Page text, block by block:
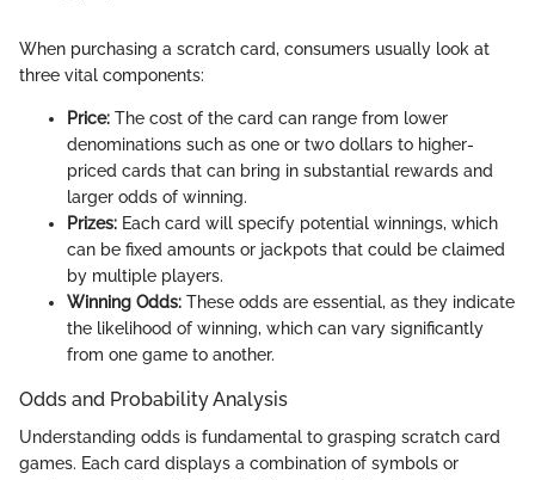
When purchasing a scratch card, consumers usually look at
three vital components:
Price: The cost of the card can range from lower
denominations such as one or two dollars to higher-
priced cards that can bring in substantial rewards and
larger odds of winning.
Prizes: Each card will specify potential winnings, which
can be fixed amounts or jackpots that could be claimed
by multiple players.
Winning Odds: These odds are essential, as they indicate
the likelihood of winning, which can vary significantly
from one game to another.
Odds and Probability Analysis
Understanding odds is fundamental to grasping scratch card
games. Each card displays a combination of symbols or